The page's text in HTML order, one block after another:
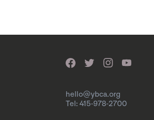
hello@ybca.org
Tel: 415-978-2700